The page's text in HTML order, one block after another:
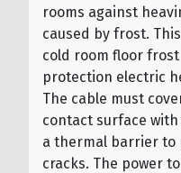
rooms against
caused by frost.
cold room floor frost
protection electric
The cable must
contact surface
a thermal barrier
cracks. The power